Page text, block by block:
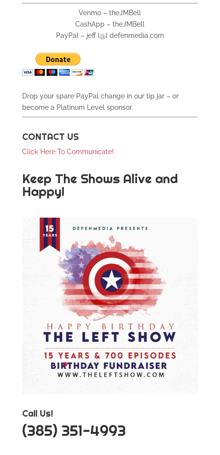
Venmo – theJMBell
CashApp – theJMBell
PayPal – jeff {@} defenmedia.com
Drop your spare PayPal change in our tip jar – or
become a Platinum Level sponsor.
CONTACT US
Click Here To Communicate!
Keep The Shows Alive and
Happy!
Call Us!
‪(385) 351-4993